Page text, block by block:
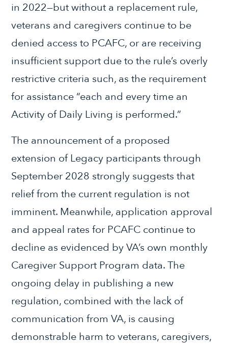
in 2022—but without a replacement rule,
veterans and caregivers continue to be
denied access to PCAFC, or are receiving
insufficient support due to the rule’s overly
restrictive criteria such, as the requirement
for assistance “each and every time an
Activity of Daily Living is performed.”
The announcement of a proposed
extension of Legacy participants through
September 2028 strongly suggests that
relief from the current regulation is not
imminent. Meanwhile, application approval
and appeal rates for PCAFC continue to
decline as evidenced by VA’s own monthly
Caregiver Support Program data. The
ongoing delay in publishing a new
regulation, combined with the lack of
communication from VA, is causing
demonstrable harm to veterans, caregivers,